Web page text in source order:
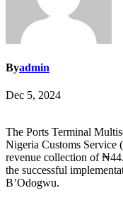
Byadmin
Dec 5, 2024
The Ports Terminal
Nigeria Customs Service
revenue collection of
the successful
B’Odogwu.